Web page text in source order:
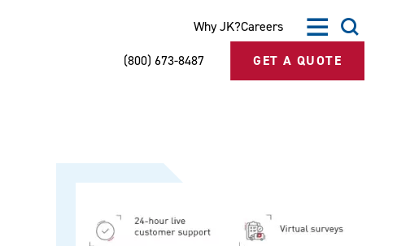
Why JK?Careers
(800) 673-8487 GET A QUOTE